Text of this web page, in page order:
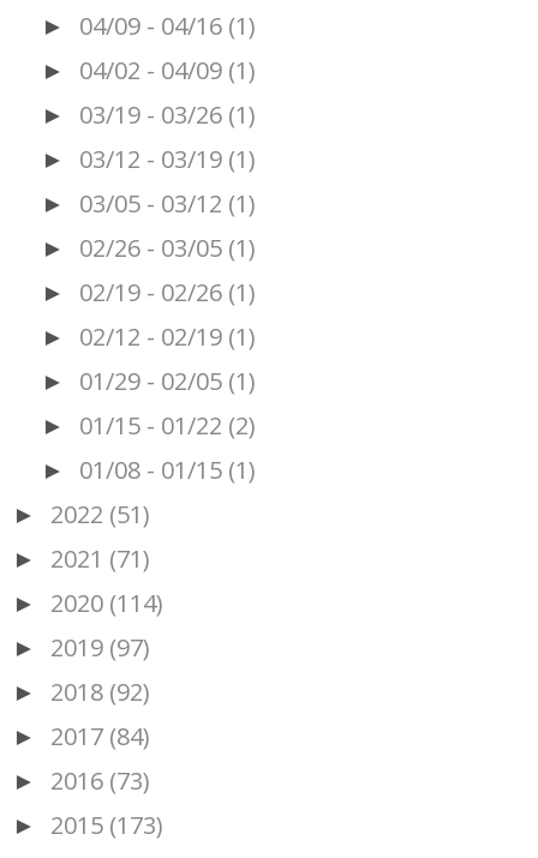
► 04/09 - 04/16 (1)
► 04/02 - 04/09 (1)
► 03/19 - 03/26 (1)
► 03/12 - 03/19 (1)
► 03/05 - 03/12 (1)
► 02/26 - 03/05 (1)
► 02/19 - 02/26 (1)
► 02/12 - 02/19 (1)
► 01/29 - 02/05 (1)
► 01/15 - 01/22 (2)
► 01/08 - 01/15 (1)
► 2022 (51)
► 2021 (71)
► 2020 (114)
► 2019 (97)
► 2018 (92)
► 2017 (84)
► 2016 (73)
► 2015 (173)